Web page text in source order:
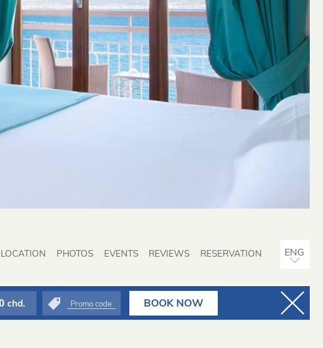
LOCATION PHOTOS EVENTS REVIEWS RESERVATION
ITA
chd. BOOK NOW